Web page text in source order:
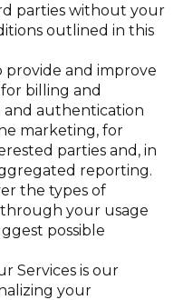
parties without your
outlined in this
and improve
billing and
and authentication
marketing, for
parties and, in
reporting.
the types of
your usage
possible
Services is our
your